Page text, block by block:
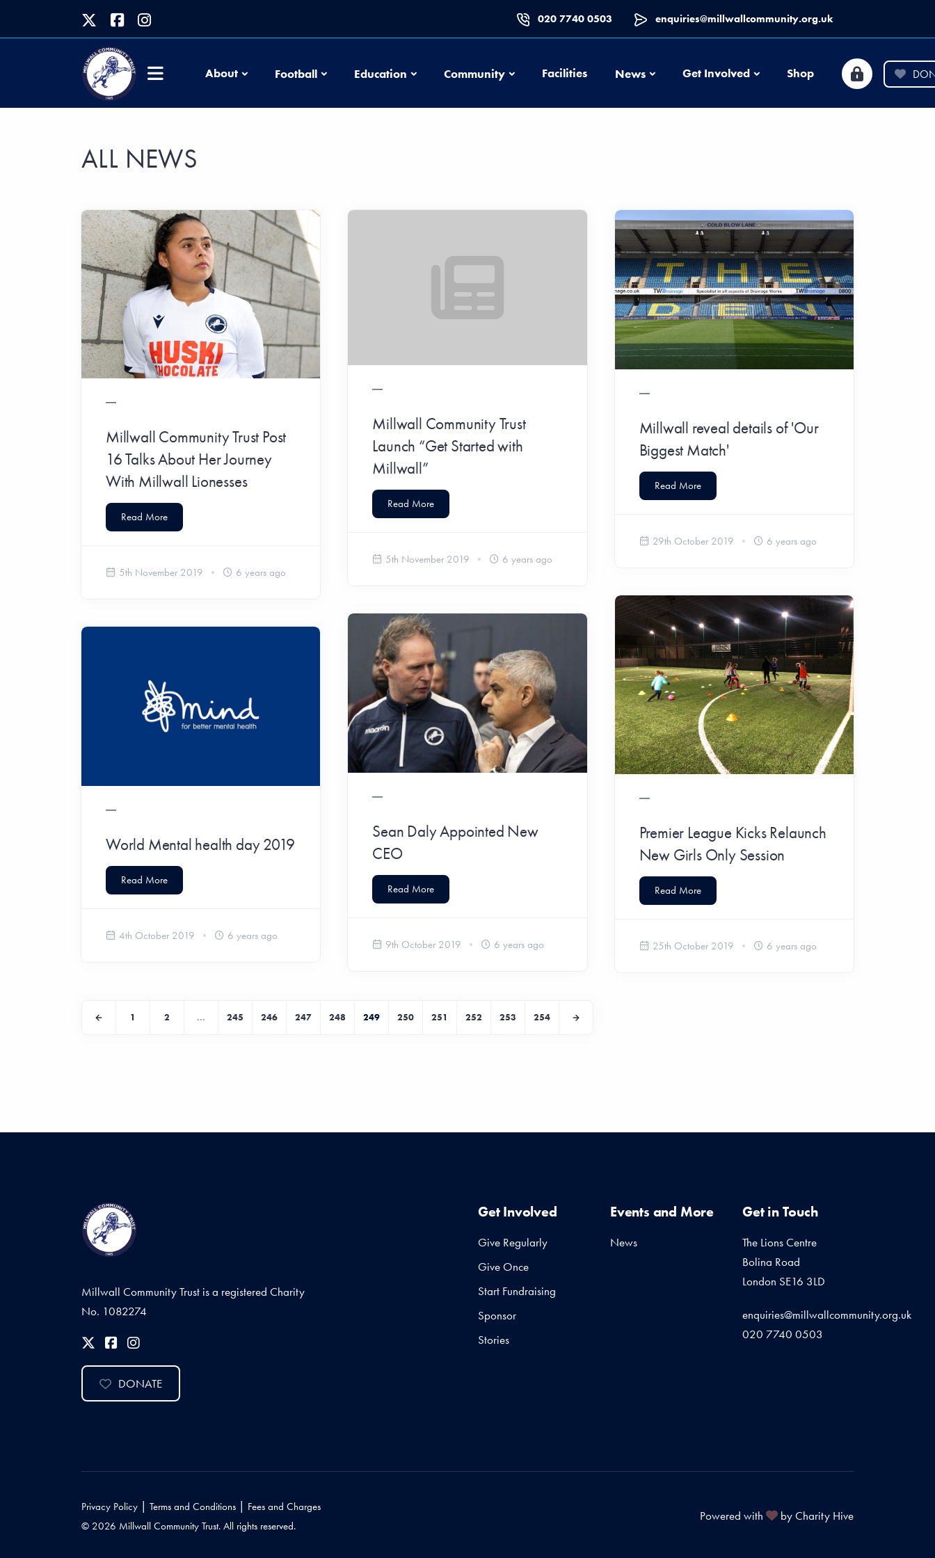
020 7740 0503 enquiries@millwallcommunity.org.uk
About FootballFootballEducation EducationCommunityCommunityFacilities NewsNews Get Involved Shop
ALL NEWS
Millwall Community Trust Post
16 Talks About Her Journey
With Millwall Lionesses
Read More
5th November 2019 6 years ago
Millwall Community Trust
Launch “Get Started with
Millwall”
Read More
5th November 2019 6 years ago
Millwall reveal details of 'Our
Biggest Match'
Read More
29th October 2019 6 years ago
Premier League Kicks Relaunch
New Girls Only Session
Read More
25th October 2019 6 years ago
Sean Daly Appointed New
CEO
Read More
9th October 2019 6 years ago
World Mental health day 2019
Read More
4th October 2019 6 years ago
1 2 ... 245 246 247 248 249 250 251 252 253 254
Millwall Community Trust is a registered Charity
No. 1082274
DONATE
Get Involved
Give Regularly
Give Once
Start Fundraising
Sponsor
Stories
Events and More
News
Get in Touch
The Lions Centre
Bolina Road
London SE16 3LD
enquiries@millwallcommunity.org.uk
020 7740 0503
Privacy Policy | Terms and Conditions | Fees and Charges
© 2026 Millwall Community Trust. All rights reserved.
Powered with by Charity Hive